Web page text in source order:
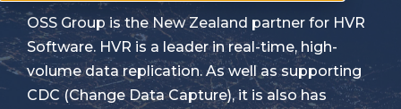
OSS Group is the New Zealand partner for HVR
Software. HVR is a leader in real-time, high-
volume data replication. As well as supporting
CDC (Change Data Capture), it is also has